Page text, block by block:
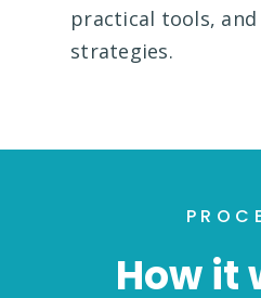
practical tools,
strategies.
How it